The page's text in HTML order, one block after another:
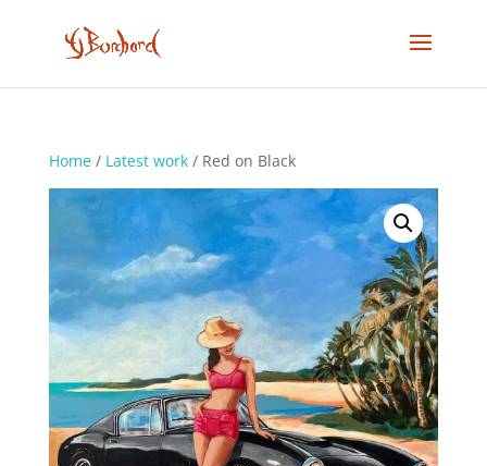
Home/ Latest work/ Red on Black